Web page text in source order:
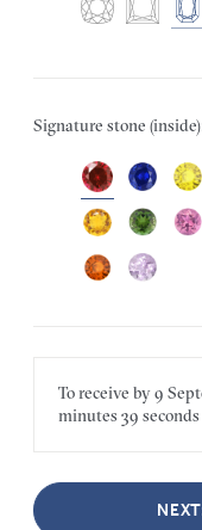
Signature stone
To receive by9
minutes 39 seconds